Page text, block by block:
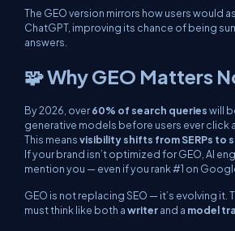
The GEO version mirrors how users would
ChatGPT, improving its chance of being
answers.
🧩 Why GEO Matters
By 2026, over60% of search querieswill
generative models before users ever click a
This meansvisibility shifts from SERPs to
If your brand isn’t optimized for GEO, AI
mention you — even if you rank #1 on
GEO is not replacing SEO — it’s evolving it.
must think like both awriterand a model